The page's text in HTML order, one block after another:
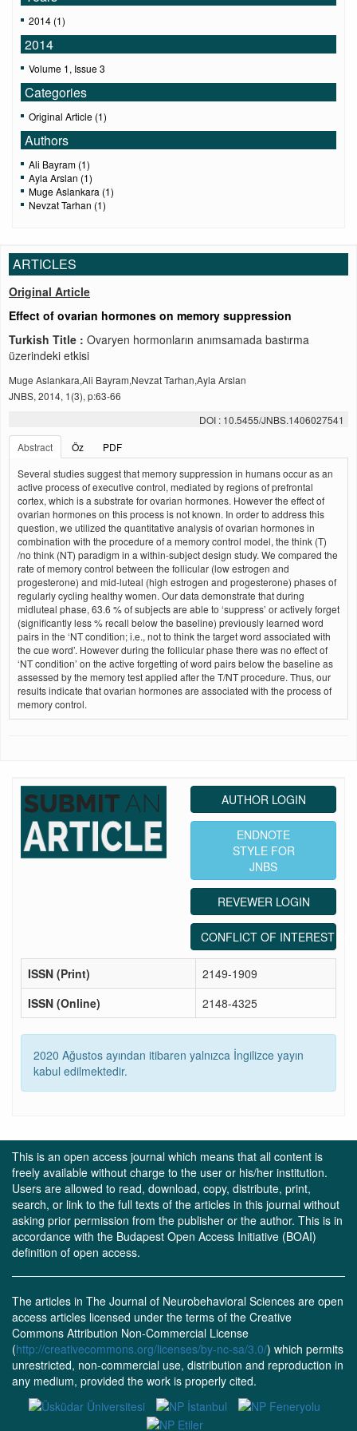
2014 (1)
2014
Volume 1, Issue 3
Categories
Original Article (1)
Authors
Ali Bayram (1)
Ayla Arslan (1)
Muge Aslankara (1)
Nevzat Tarhan (1)
ARTICLES
Original Article
Effect of ovarian hormones on memory suppression
Turkish Title : Ovaryen hormonların anımsamada bastırma
üzerindeki etkisi
Muge Aslankara,Ali Bayram,Nevzat Tarhan,Ayla Arslan
JNBS, 2014, 1(3), p:63-66
DOI : 10.5455/JNBS.1406027541
Abstract
Öz
PDF
Several studies suggest that memory suppression in humans occur as an
active process of executive control, mediated by regions of prefrontal
cortex, which is a substrate for ovarian hormones. However the effect of
ovarian hormones on this process is not known. In order to address this
question, we utilized the quantitative analysis of ovarian hormones in
combination with the procedure of a memory control model, the think (T)
/no think (NT) paradigm in a within-subject design study. We compared the
rate of memory control between the follicular (low estrogen and
progesterone) and mid-luteal (high estrogen and progesterone) phases of
regularly cycling healthy women. Our data demonstrate that during
midluteal phase, 63.6 % of subjects are able to ‘suppress’ or actively forget
(significantly less % recall below the baseline) previously learned word
pairs in the ‘NT condition; i.e., not to think the target word associated with
the cue word’. However during the follicular phase there was no effect of
‘NT condition’ on the active forgetting of word pairs below the baseline as
assessed by the memory test applied after the T/NT procedure. Thus, our
results indicate that ovarian hormones are associated with the process of
memory control.
AUTHOR LOGIN
ENDNOTE
STYLE FOR
JNBS
REVEWER LOGIN
CONFLICT OF INTEREST
ISSN (Print)
2149-1909
ISSN (Online)
2148-4325
2020 Ağustos ayından itibaren yalnızca İngilizce yayın
kabul edilmektedir.
This is an open access journal which means that all content is
freely available without charge to the user or his/her institution.
Users are allowed to read, download, copy, distribute, print,
search, or link to the full texts of the articles in this journal without
asking prior permission from the publisher or the author. This is in
accordance with the Budapest Open Access Initiative (BOAI)
definition of open access.
The articles in The Journal of Neurobehavioral Sciences are open
access articles licensed under the terms of the Creative
Commons Attribution Non-Commercial License
(http://creativecommons.org/licenses/by-nc-sa/3.0/) which permits
unrestricted, non-commercial use, distribution and reproduction in
any medium, provided the work is properly cited.